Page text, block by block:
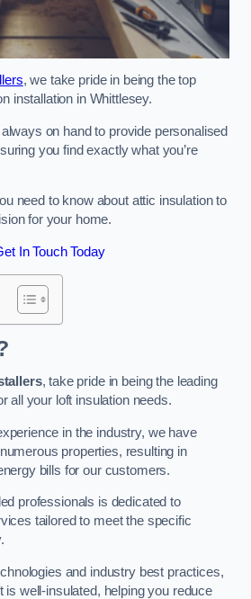
, we take pride in being the top
installation in Whittlesey.
on hand to provide personalised
you find exactly what you’re
need to know about attic insulation to
for your home.
In Touch Today
, take pride in being the leading
all your loft insulation needs.
in the industry, we have
properties, resulting in
bills for our customers.
professionals is dedicated to
tailored to meet the specific
and industry best practices,
is well-insulated, helping you reduce